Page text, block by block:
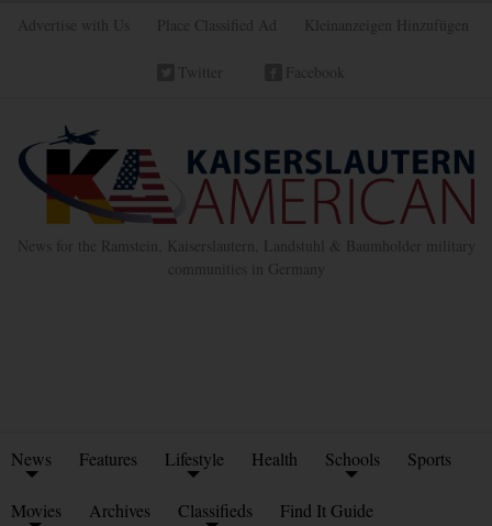
Advertise with Us Place Classified Ad Kleinanzeigen Hinzufügen
Twitter Facebook
News for the Ramstein, Kaiserslautern, Landstuhl & Baumholder military
communities in Germany
News Features Lifestyle Health Schools Sports
Movies Archives Classifieds Find It Guide